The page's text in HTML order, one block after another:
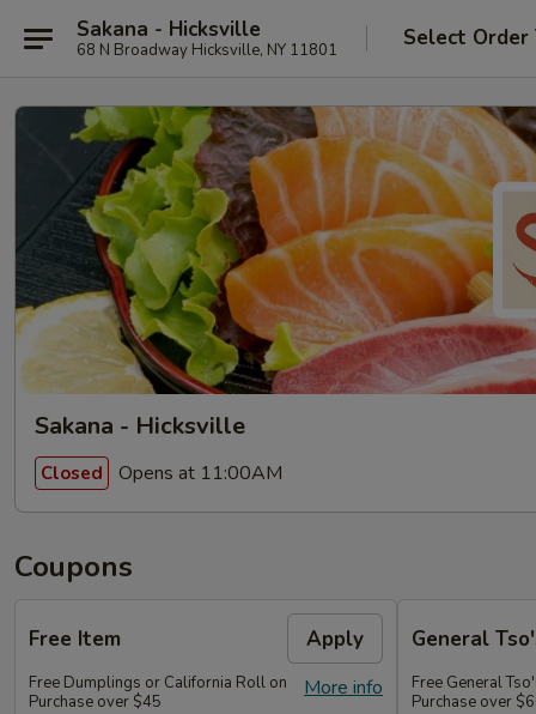
Sakana - Hicksville
68 N Broadway Hicksville, NY 11801 Select Order
Sakana - Hicksville
Closed Opens at 11:00AM
Coupons
Free Item Apply
More info
Free Dumplings or California Roll on
Purchase over $45
General
Free General
Purchase over